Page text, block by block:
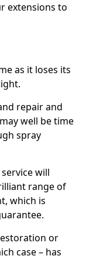
extensions to
as it loses its
repair and
well be time
spray
will
range of
which is
or
case – has